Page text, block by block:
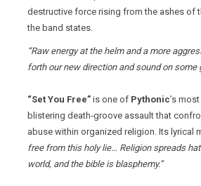
destructive force rising from the ashes of
the band states.
“Raw energy at the helm and a more
forth our new direction and sound on some
“Set You Free” is one of Pythonic’s
blistering death‑groove assault that
abuse within organized religion. Its lyrical
free from this holy lie… Religion spreads
world, and the bible is blasphemy.”